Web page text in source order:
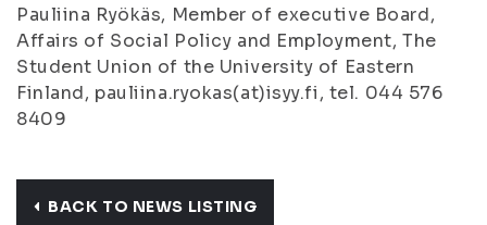
Pauliina Ryökäs, Member of executive Board,
Affairs of Social Policy and Employment, The
Student Union of the University of Eastern
Finland, pauliina.ryokas(at)isyy.fi, tel. 044 576
8409
BACK TO NEWS LISTING